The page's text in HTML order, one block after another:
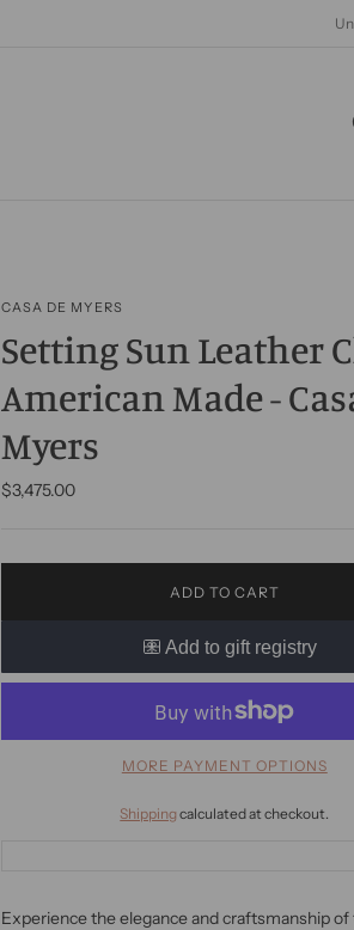
CASA DE MYERS
Setting Sun Leather
American Made -
Myers
$3,475.00
ADD TO CART
MORE PAYMENT OPTIONS
Shippingcalculated at checkout.
Experience the elegance and craftsmanship of